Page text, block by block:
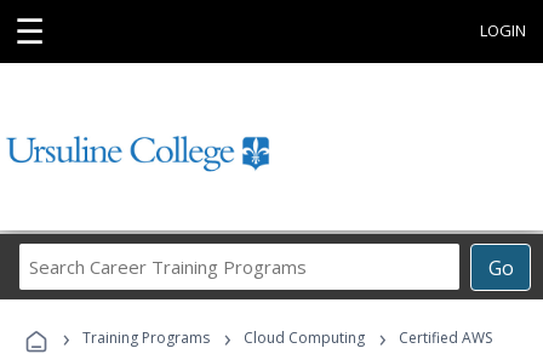
☰ LOGIN
Go
Career
Programs
› Training Programs › Cloud Computing ›
Certified AWS